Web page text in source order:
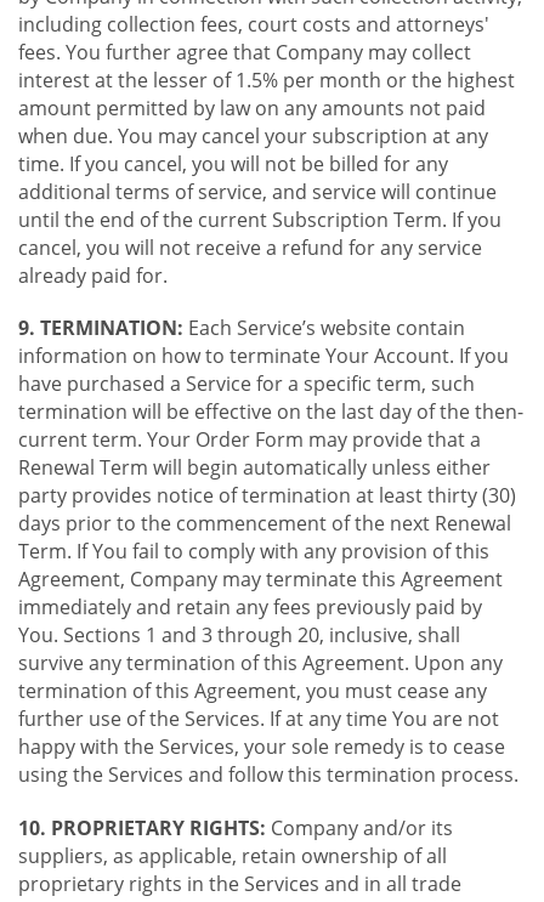
including collection fees, court costs and attorneys'
fees. You further agree that Company may collect
interest at the lesser of 1.5% per month or the highest
amount permitted by law on any amounts not paid
when due. You may cancel your subscription at any
time. If you cancel, you will not be billed for any
additional terms of service, and service will continue
until the end of the current Subscription Term. If you
cancel, you will not receive a refund for any service
already paid for.
9. TERMINATION: Each Service’s website contain
information on how to terminate Your Account. If you
have purchased a Service for a specific term, such
termination will be effective on the last day of the then-
current term. Your Order Form may provide that a
Renewal Term will begin automatically unless either
party provides notice of termination at least thirty (30)
days prior to the commencement of the next Renewal
Term. If You fail to comply with any provision of this
Agreement, Company may terminate this Agreement
immediately and retain any fees previously paid by
You. Sections 1 and 3 through 20, inclusive, shall
survive any termination of this Agreement. Upon any
termination of this Agreement, you must cease any
further use of the Services. If at any time You are not
happy with the Services, your sole remedy is to cease
using the Services and follow this termination process.
10. PROPRIETARY RIGHTS: Company and/or its
suppliers, as applicable, retain ownership of all
proprietary rights in the Services and in all trade